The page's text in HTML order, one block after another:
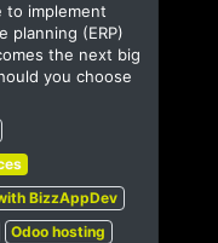
to implement
planning (ERP)
the next big
you choose
BizzAppDev
Odoo hosting